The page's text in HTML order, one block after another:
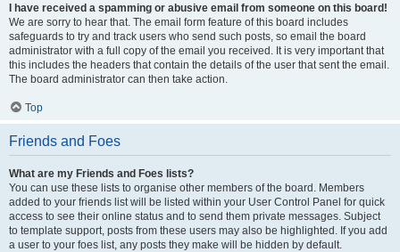
I have received a spamming or abusive email from someone on this board!
We are sorry to hear that. The email form feature of this board includes
safeguards to try and track users who send such posts, so email the board
administrator with a full copy of the email you received. It is very important that
this includes the headers that contain the details of the user that sent the email.
The board administrator can then take action.
Top
Friends and Foes
What are my Friends and Foes lists?
You can use these lists to organise other members of the board. Members
added to your friends list will be listed within your User Control Panel for quick
access to see their online status and to send them private messages. Subject
to template support, posts from these users may also be highlighted. If you add
a user to your foes list, any posts they make will be hidden by default.